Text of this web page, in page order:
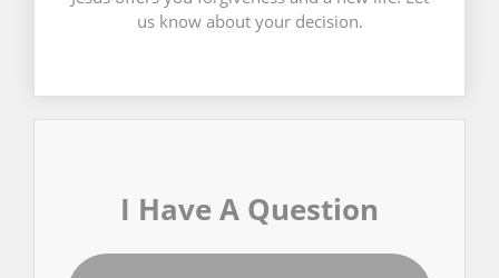
us know about your decision.
I Have A Question